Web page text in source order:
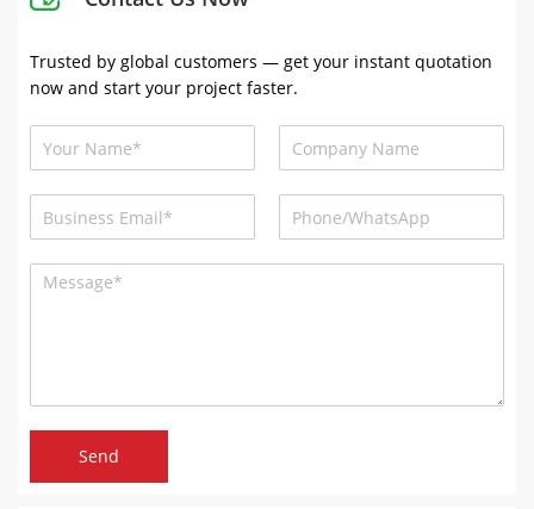
Trusted by global customers — get your instant quotation
now and start your project faster.
Send